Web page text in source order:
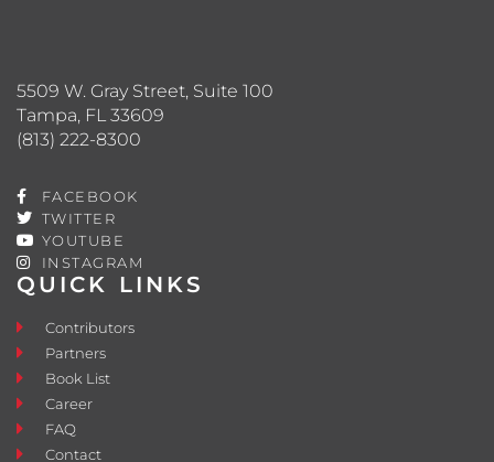
QUICK LINKS
Contributors
Partners
Book List
Career
FAQ
Contact
5509 W. Gray Street, Suite 100
Tampa, FL 33609
(813) 222-8300
FACEBOOK
TWITTER
YOUTUBE
INSTAGRAM